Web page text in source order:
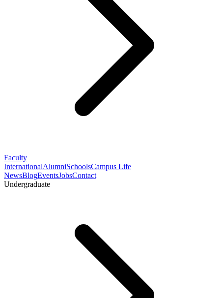
Faculty
InternationalAlumniSchoolsCampus Life
NewsBlogEventsJobsContact
Undergraduate